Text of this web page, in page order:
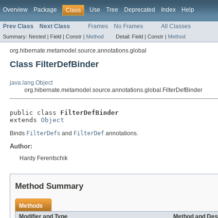
Overview Package Class Use Tree Deprecated Index Help
Prev Class Next Class Frames No Frames All Classes
Summary: Nested | Field | Constr | Method Detail: Field | Constr | Method
org.hibernate.metamodel.source.annotations.global
Class FilterDefBinder
java.lang.Object
org.hibernate.metamodel.source.annotations.global.FilterDefBinder
public class FilterDefBinder
extends Object
Binds FilterDefs and FilterDef annotations.
Author:
Hardy Ferentschik
Method Summary
Methods
Modifier and Type
Method and